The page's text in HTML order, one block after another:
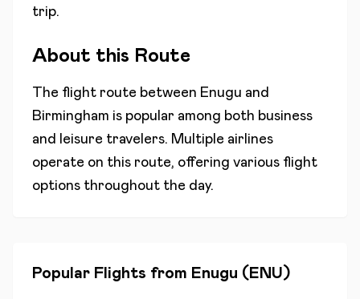
trip.
About this Route
The flight route between Enugu and
Birmingham is popular among both business
and leisure travelers. Multiple airlines
operate on this route, offering various flight
options throughout the day.
Popular Flights from Enugu ( ENU )